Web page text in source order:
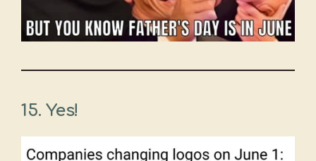
15. Yes!